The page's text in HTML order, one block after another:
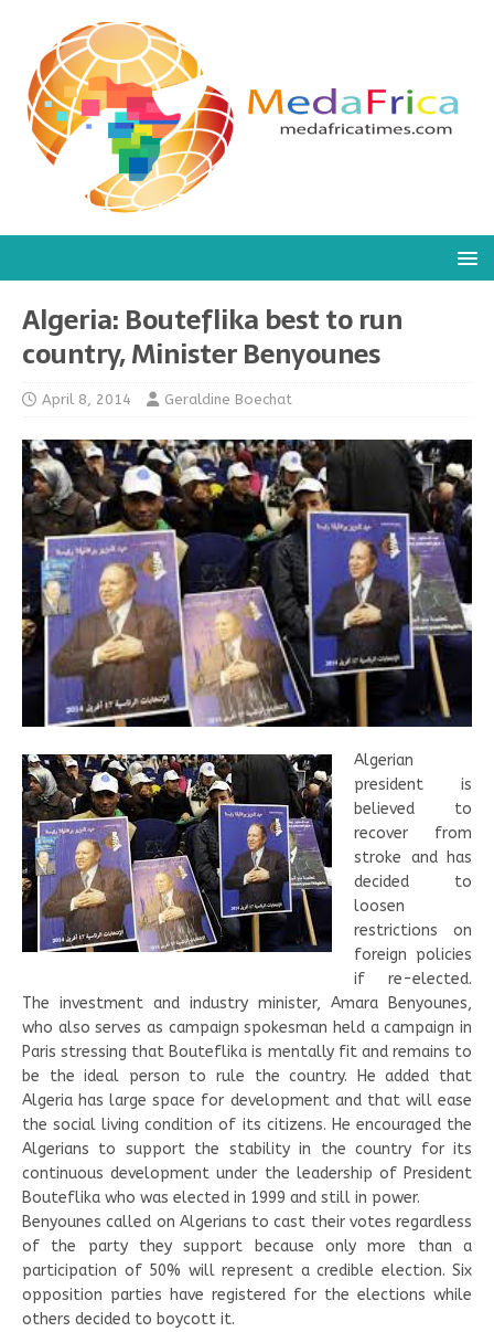
Algeria: Bouteflika best to run
country, Minister Benyounes
April 8, 2014 Geraldine Boechat
Algerian
president is
believed to
recover from
stroke and has
decided to
loosen
restrictions on
foreign policies
if re-elected.
The investment and industry minister, Amara Benyounes,
who also serves as campaign spokesman held a campaign in
Paris stressing that Bouteflika is mentally fit and remains to
be the ideal person to rule the country. He added that
Algeria has large space for development and that will ease
the social living condition of its citizens. He encouraged the
Algerians to support the stability in the country for its
continuous development under the leadership of President
Bouteflika who was elected in 1999 and still in power.
Benyounes called on Algerians to cast their votes regardless
of the party they support because only more than a
participation of 50% will represent a credible election. Six
opposition parties have registered for the elections while
others decided to boycott it.